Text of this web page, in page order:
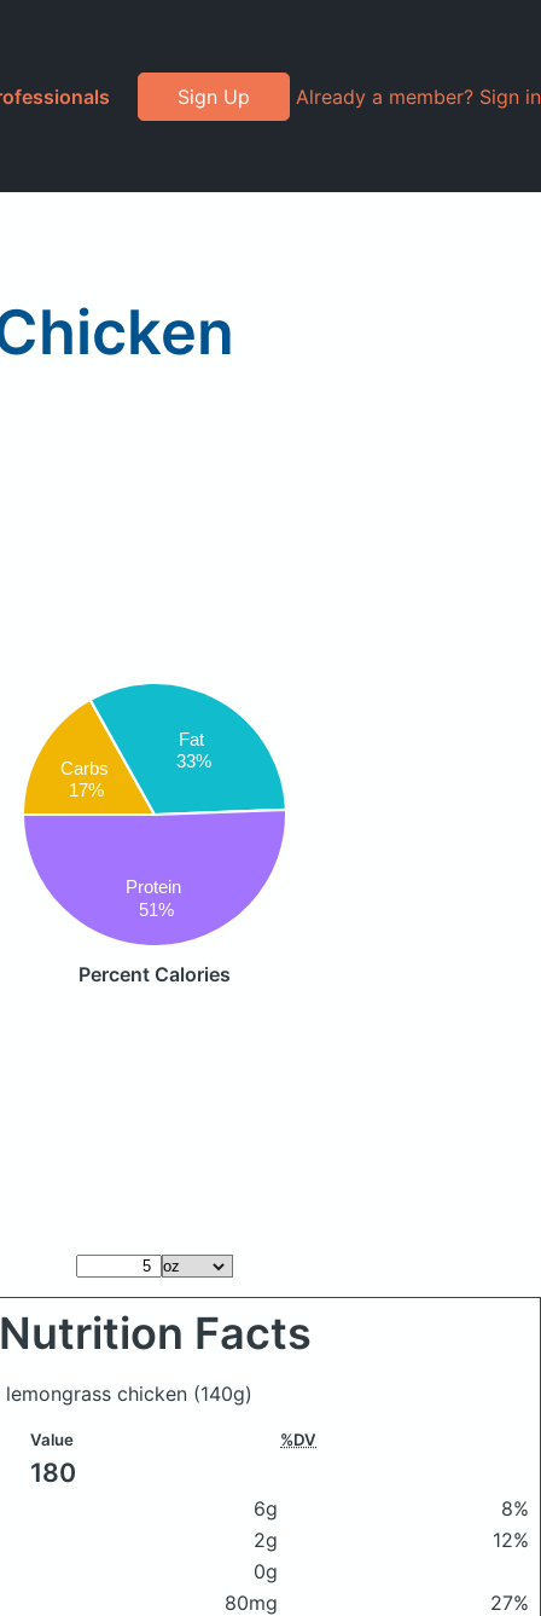
Sign Up Already a member? Sign in
Carbs
17%
Fat
33%
Protein
51%
Percent Calories
Nutrition Facts
chicken (140g)
Value %DV
180
6g
8%
2g
12%
0g
80mg
27%